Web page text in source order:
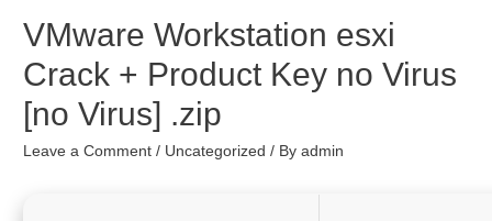
VMware Workstation esxi
Crack + Product Key no Virus
[no Virus] .zip
Leave a Comment / Uncategorized / Byadmin